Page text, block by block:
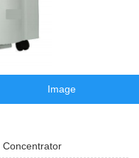
Image
Concentrator